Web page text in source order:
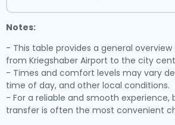
Notes:
- This table provides a general
from Kriegshaber Airport to the city
- Times and comfort levels may vary
time of day, and other local conditions.
- For a reliable and smooth experience,
transfer is often the most convenient